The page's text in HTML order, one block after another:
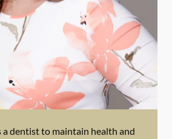
a dentist to maintain health and